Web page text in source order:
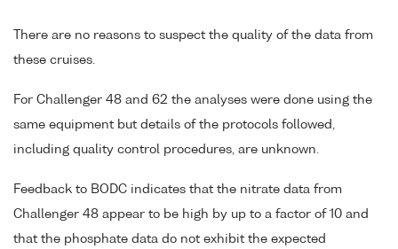
There are no reasons to suspect the quality of the data from
these cruises.
For Challenger 48 and 62 the analyses were done using the
same equipment but details of the protocols followed,
including quality control procedures, are unknown.
Feedback to BODC indicates that the nitrate data from
Challenger 48 appear to be high by up to a factor of 10 and
that the phosphate data do not exhibit the expected